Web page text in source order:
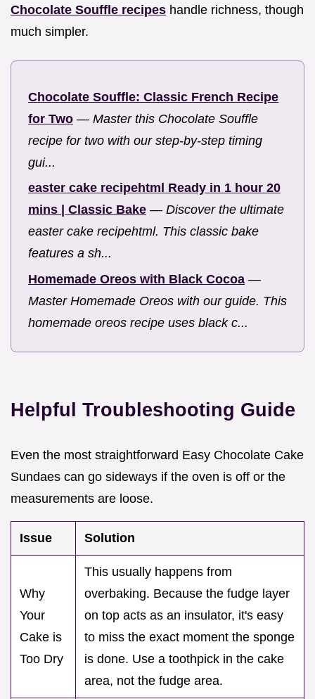
Chocolate Souffle recipes handle richness, though
much simpler.
Chocolate Souffle: Classic French Recipe
for Two — Master this Chocolate Souffle
recipe for two with our step-by-step timing
gui...
easter cake recipehtml Ready in 1 hour 20
mins | Classic Bake — Discover the ultimate
easter cake recipehtml. This classic bake
features a sh...
Homemade Oreos with Black Cocoa —
Master Homemade Oreos with our guide. This
homemade oreos recipe uses black c...
Helpful Troubleshooting Guide
Even the most straightforward Easy Chocolate Cake
Sundaes can go sideways if the oven is off or the
measurements are loose.
Issue Solution
Why
Your
Cake is
Too Dry
This usually happens from
overbaking. Because the fudge layer
on top acts as an insulator, it's easy
to miss the exact moment the sponge
is done. Use a toothpick in the cake
area, not the fudge area.